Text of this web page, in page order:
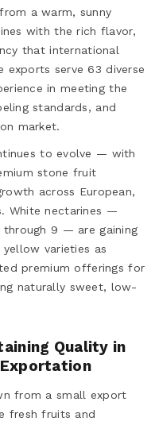
a warm, sunny
with the rich flavor,
that international
exports serve 63 diverse
in meeting the
standards, and
market.
to evolve — with
stone fruit
across European,
White nectarines —
through 9 — are gaining
varieties as
premium offerings for
naturally sweet, low-
Quality in
from a small export
fresh fruits and